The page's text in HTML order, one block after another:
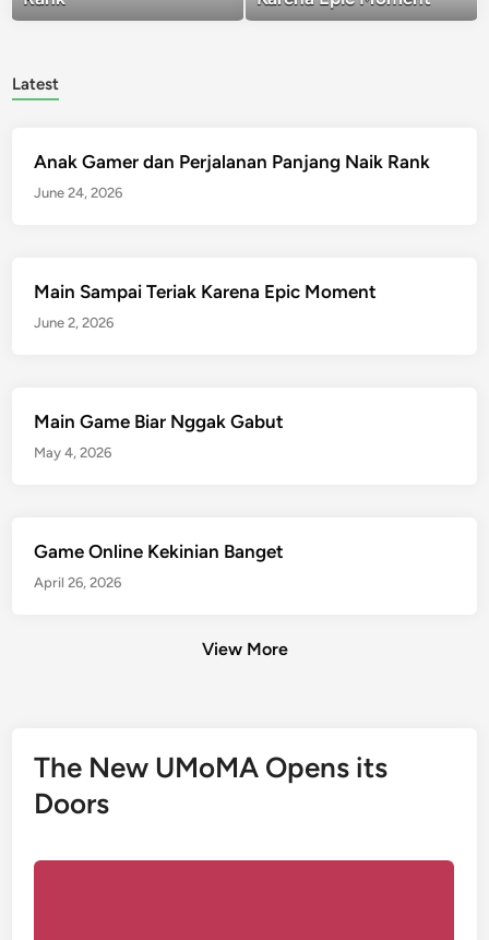
Latest
Anak Gamer dan Perjalanan Panjang Naik Rank
June 24, 2026
Main Sampai Teriak Karena Epic Moment
June 2, 2026
Main Game Biar Nggak Gabut
May 4, 2026
Game Online Kekinian Banget
April 26, 2026
View More
The New UMoMA Opens its
Doors